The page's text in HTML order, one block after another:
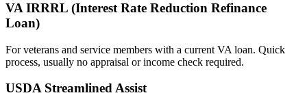
VA IRRRL (Interest Rate Reduction Refinance
Loan)
For veterans and service members with a current VA loan. Quick
process, usually no appraisal or income check required.
USDA Streamlined Assist